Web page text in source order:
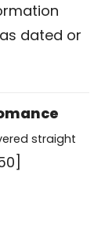
dated or
straight